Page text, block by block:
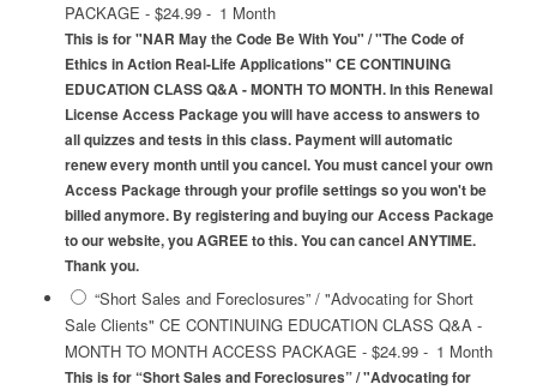
PACKAGE - $24.99- 1 Month
This is for "NAR May the Code Be With You" / "The Code of
Ethics in Action Real-Life Applications" CE CONTINUING
EDUCATION CLASS Q&A - MONTH TO MONTH. In this Renewal
License Access Package you will have access to answers to
all quizzes and tests in this class. Payment will automatic
renew every month until you cancel. You must cancel your own
Access Package through your profile settings so you won't be
billed anymore. By registering and buying our Access Package
to our website, you AGREE to this. You can cancel ANYTIME.
Thank you.
“Short Sales and Foreclosures” / "Advocating for Short
Sale Clients" CE CONTINUING EDUCATION CLASS Q&A -
MONTH TO MONTH ACCESS PACKAGE - $24.99- 1 Month
This is for “Short Sales and Foreclosures” / "Advocating for